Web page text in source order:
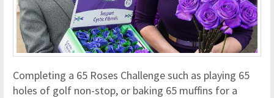
Completing a 65 Roses Challenge such as playing 65
holes of golf non-stop, or baking 65 muffins for a